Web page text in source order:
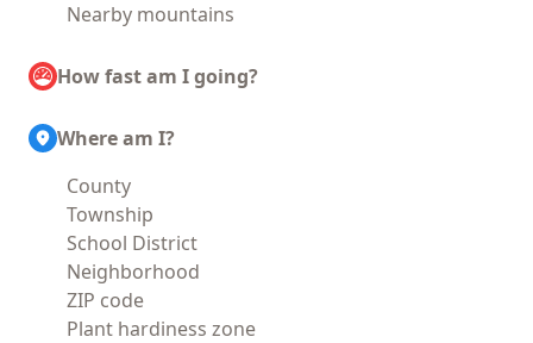
Nearby mountains
How fast am I going?
Where am I?
County
Township
School District
Neighborhood
ZIP code
Plant hardiness zone